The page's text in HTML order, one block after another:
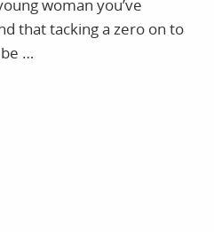
woman you’ve
that tacking a zero on to
…